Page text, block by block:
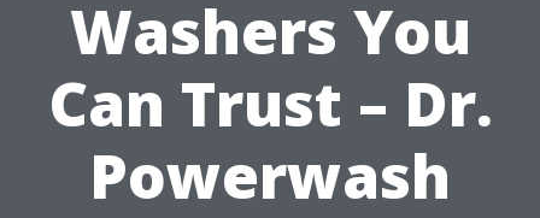
Washers You
Can Trust – Dr.
Powerwash